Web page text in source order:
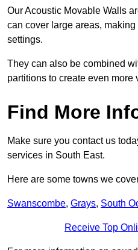
Our Acoustic Movable Walls
can cover large areas,
settings.
They can also be combined
partitions to create even more
Find More
Make sure you contact us
services in South East.
Here are some towns we
Swanscombe, Grays, South
Receive Top